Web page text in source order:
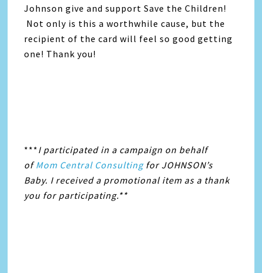
Johnson give and support Save the Children!
Not only is this a worthwhile cause, but the
recipient of the card will feel so good getting
one! Thank you!
***I participated in a campaign on behalf
ofMom Central Consultingfor JOHNSON’s
Baby. I received a promotional item as a thank
you for participating.**